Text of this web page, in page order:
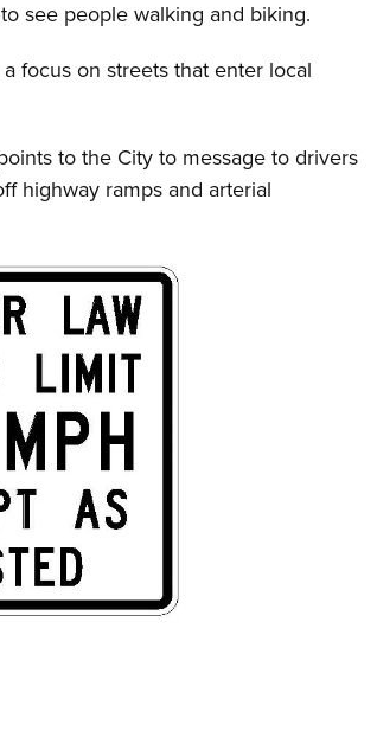
see people walking and biking.
focus on streets that enter local
to the City to message to drivers
highway ramps and arterial